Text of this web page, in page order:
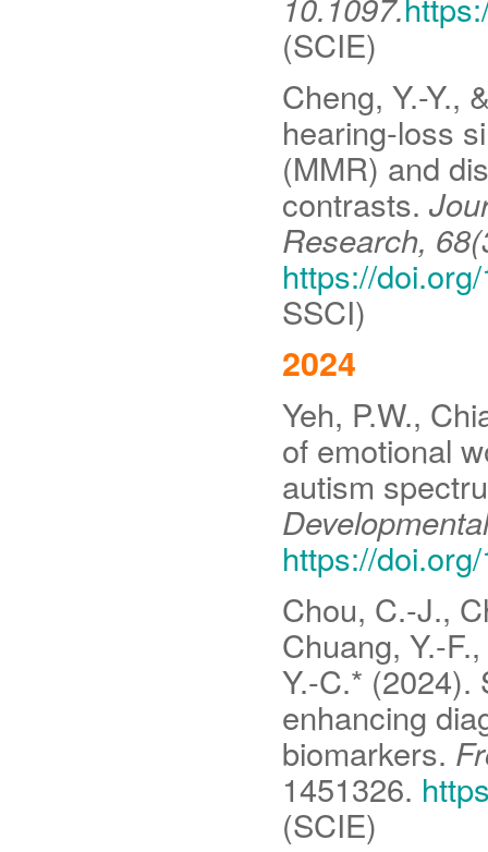
(SCIE)
Cheng, Y.-Y.,
hearing-loss
(MMR) and
contrasts.
Research,
https://
SSCI)
2024
Yeh, P.W.,
of emotional
autism
https://
Chou, C.-J.,
Chuang, Y.-
Y.-C.* (2024).
enhancing
biomarkers.
1451326.
(SCIE)